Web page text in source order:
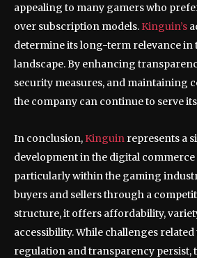
appealing to many gamers who
over subscription models. Kinguin’s
determine its long-term relevance in
landscape. By enhancing
security measures, and maintaining
the company can continue to serve
In conclusion, Kinguin represents a
development in the digital commerce
particularly within the gaming
buyers and sellers through a
structure, it offers affordability,
accessibility. While challenges
regulation and transparency persist,